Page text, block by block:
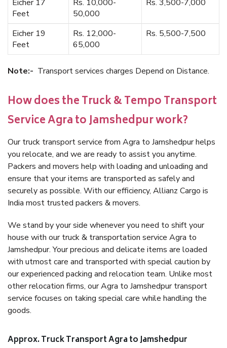
Eicher 17
Feet
Rs. 10,000-
50,000
Rs. 3,500-7,000
Eicher 19
Feet
Rs. 12,000-
65,000
Rs. 5,500-7,500
Note:- Transport services charges Depend on Distance.
How does the Truck & Tempo Transport
Service Agra to Jamshedpur work?
Our truck transport service from Agra to Jamshedpur helps
you relocate, and we are ready to assist you anytime.
Packers and movers help with loading and unloading and
ensure that your items are transported as safely and
securely as possible. With our efficiency, Allianz Cargo is
India most trusted packers & movers.
We stand by your side whenever you need to shift your
house with our truck & transportation service Agra to
Jamshedpur. Your precious and delicate items are loaded
with utmost care and transported with special caution by
our experienced packing and relocation team. Unlike most
other relocation firms, our Agra to Jamshedpur transport
service focuses on taking special care while handling the
goods.
Approx. Truck Transport Agra to Jamshedpur